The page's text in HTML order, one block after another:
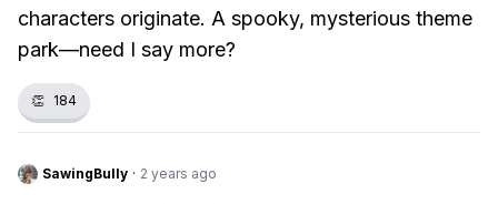
characters originate. A spooky, mysterious theme
park—need I say more?
👏 184
SawingBully · 2 years ago